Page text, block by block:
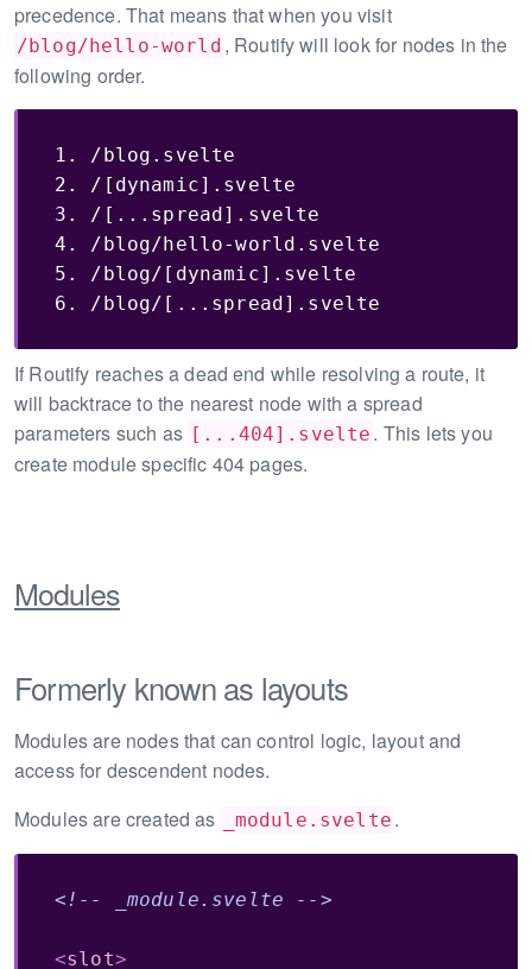
precedence. That means that when you visit
/blog/hello-world , Routify will look for nodes in the
following order.
1. /blog.svelte
2. /[dynamic].svelte
3. /[...spread].svelte
4. /blog/hello-world.svelte
5. /blog/[dynamic].svelte
6. /blog/[...spread].svelte
If Routify reaches a dead end while resolving a route, it
will backtrace to the nearest node with a spread
parameters such as [...404].svelte . This lets you
create module specific 404 pages.
Modules
Formerly known as layouts
Modules are nodes that can control logic, layout and
access for descendent nodes.
Modules are created as
_module.svelte .
<!-- _module.svelte -->
<slot>